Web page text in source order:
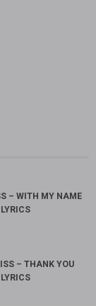
– WITH MY NAME
LYRICS
– THANK YOU
LYRICS